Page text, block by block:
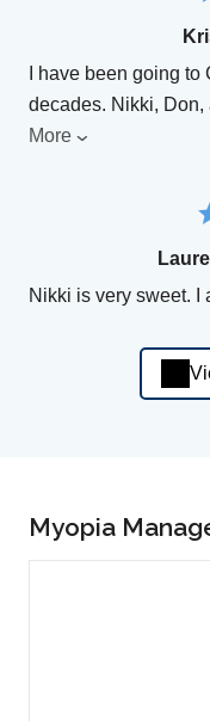
I have been going
decades. Nikki, Don,
More
Nikki is very sweet. I
Myopia